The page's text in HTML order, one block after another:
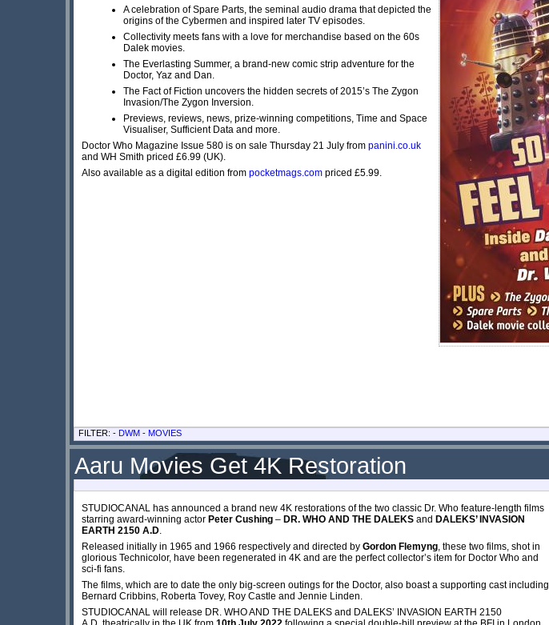
A celebration of Spare Parts, the seminal audio drama that depicted the
origins of the Cybermen and inspired later TV episodes.
Collectivity meets fans with a love for merchandise based on the 60s
Dalek movies.
The Everlasting Summer, a brand-new comic strip adventure for the
Doctor, Yaz and Dan.
The Fact of Fiction uncovers the hidden secrets of 2015’s The Zygon
Invasion/The Zygon Inversion.
Previews, reviews, news, prize-winning competitions, Time and Space
Visualiser, Sufficient Data and more.
Doctor Who Magazine Issue 580 is on sale Thursday 21 July from panini.co.uk
and WH Smith priced £6.99 (UK).
Also available as a digital edition from pocketmags.com priced £5.99.
FILTER: - DWM - MOVIES
Aaru Movies Get 4K Restoration
STUDIOCANAL has announced a brand new 4K restorations of the two classic Dr. Who feature-length films
starring award-winning actor Peter Cushing – DR. WHO AND THE DALEKS and DALEKS’ INVASION
EARTH 2150 A.D.
Released initially in 1965 and 1966 respectively and directed by Gordon Flemyng, these two films, shot in
glorious Technicolor, have been regenerated in 4K and are the perfect collector’s item for Doctor Who and
sci-fi fans.
The films, which are to date the only big-screen outings for the Doctor, also boast a supporting cast including
Bernard Cribbins, Roberta Tovey, Roy Castle and Jennie Linden.
STUDIOCANAL will release DR. WHO AND THE DALEKS and DALEKS’ INVASION EARTH 2150